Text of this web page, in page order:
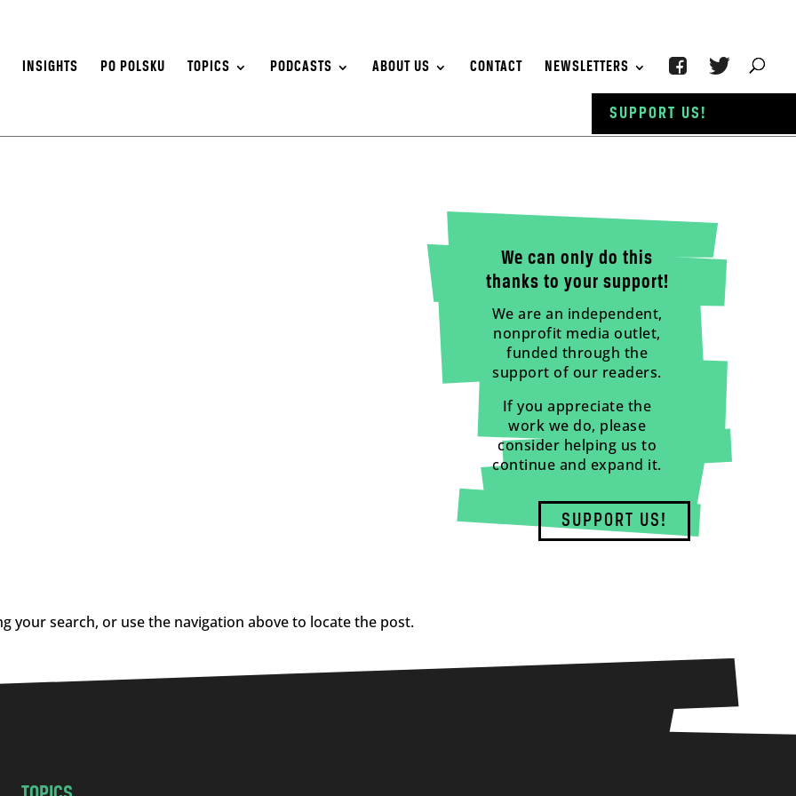
INSIGHTS PO POLSKU TOPICS PODCASTS ABOUT US CONTACT NEWSLETTERS
We can only do this
thanks to your support!
We are an independent,
nonprofit media outlet,
funded through the
support of our readers.
If you appreciate the
work we do, please
consider helping us to
continue and expand it.
SUPPORT US!
your search, or use the navigation above to locate the post.
SUPPORT US!